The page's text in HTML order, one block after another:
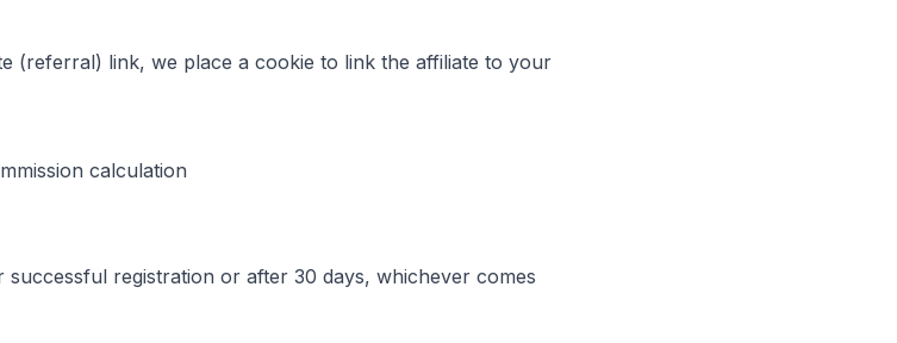
(referral) link, we place a cookie to link the affiliate to your
calculation
successful registration or after 30 days, whichever comes